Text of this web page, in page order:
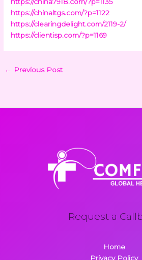
https://chinaltgs.com/?p=1122
https://clearingdelight.com/2119-2/
https://clientisp.com/?p=1169
← Previous Post
Request a
Home
Privacy Policy